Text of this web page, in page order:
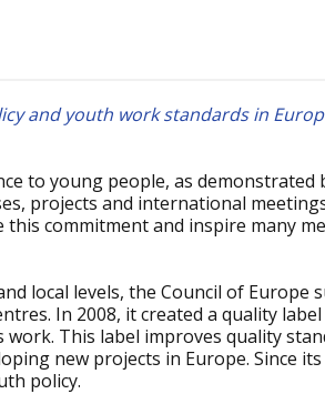
and youth work standards in
to young people, as demonstrated
projects and international
commitment and inspire many
local levels, the Council of Europe
In 2008, it created a quality
This label improves quality
new projects in Europe. Since
policy.